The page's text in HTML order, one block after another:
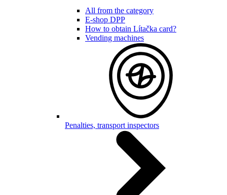
All from the category
E-shop DPP
How to obtain Lítačka card?
Vending machines
Penalties, transport inspectors